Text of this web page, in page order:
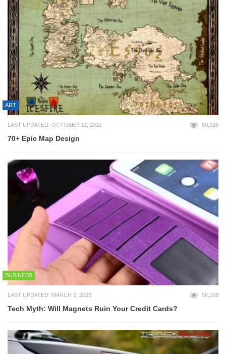
ART
LAST UPDATED: OCTOBER 12, 2012 60,026
70+ Epic Map Design
BUSINESS
LAST UPDATED: MARCH 3, 2023 56,108
Tech Myth: Will Magnets Ruin Your Credit Cards?